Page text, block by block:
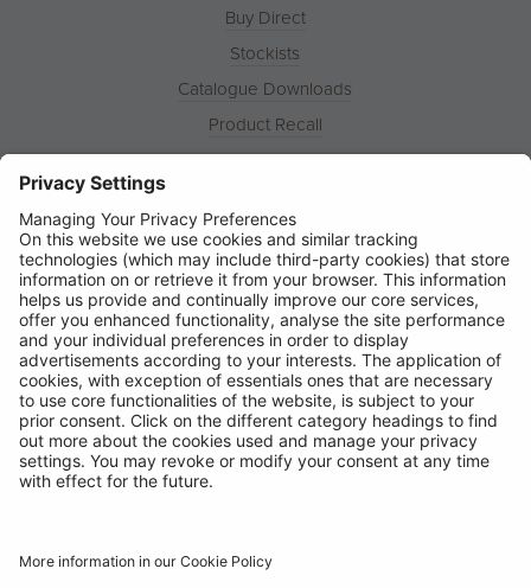
Buy Direct
Stockists
Catalogue Downloads
Product Recall
News
Contact
© Ring Automotive Limited
T&Cs
Cookies
Chairs Statement